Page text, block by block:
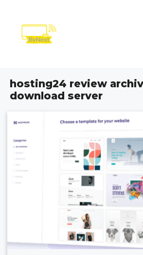
content
hosting24 review
download server